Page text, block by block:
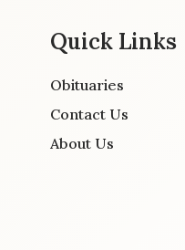
Quick Links
Obituaries
Contact Us
About Us